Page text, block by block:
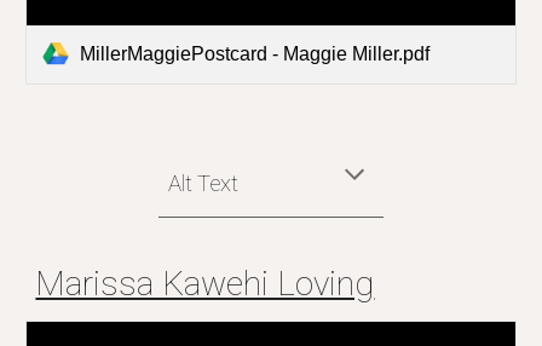
MillerMaggiePostcard - Maggie Miller.pdf
Alt Text
Marissa Kawehi Loving